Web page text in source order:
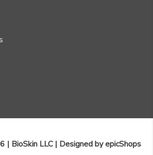
| BioSkin LLC | Designed byepicShops